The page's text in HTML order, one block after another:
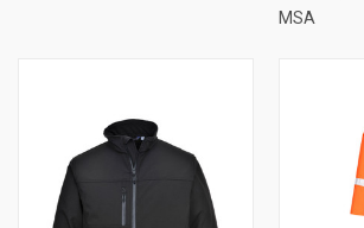
MSA